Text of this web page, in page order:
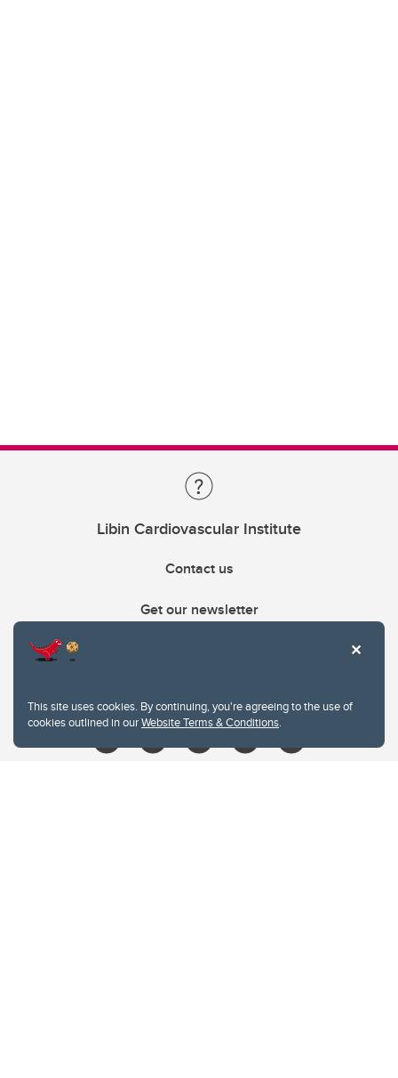
This site uses cookies. By continuing, you're agreeing to the use of
cookies outlined in ourWebsite Terms & Conditions.
Libin Cardiovascular Institute
Contact us
Get our newsletter